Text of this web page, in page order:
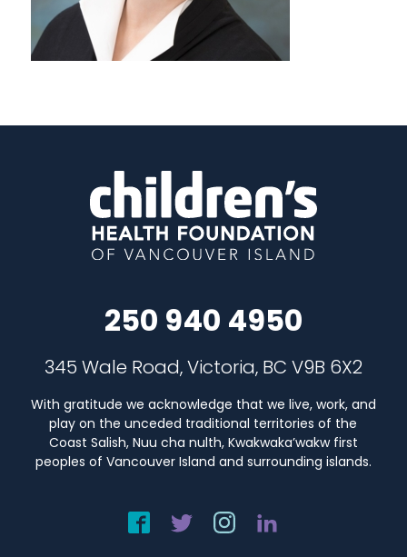
250 940 4950
345 Wale Road, Victoria, BC V9B 6X2
With gratitude we acknowledge that we live, work, and
play on the unceded traditional territories of the
Coast Salish, Nuu cha nulth, Kwakwaka’wakw first
peoples of Vancouver Island and surrounding islands.